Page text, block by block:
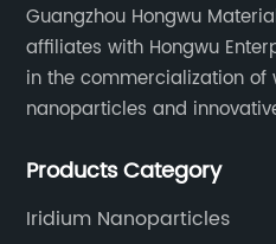
Guangzhou Hongwu
affiliates with Hongwu
in the commercialization
nanoparticles and
Products Category
Iridium Nanoparticles